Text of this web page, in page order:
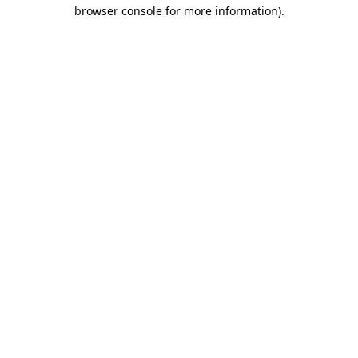
browser console for more information).